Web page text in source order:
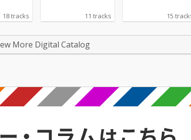
18 tracks 11 tracks 15
More Digital Catalog